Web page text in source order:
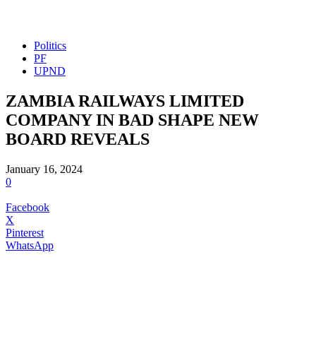
Politics
PF
UPND
ZAMBIA RAILWAYS LIMITED
COMPANY IN BAD SHAPE NEW
BOARD REVEALS
January 16, 2024
0
Facebook
X
Pinterest
WhatsApp